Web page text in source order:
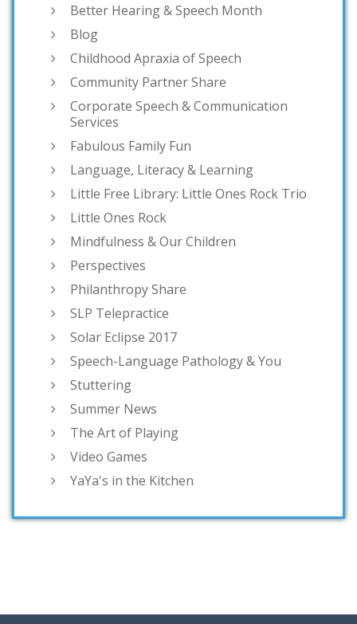
Better Hearing & Speech Month
Blog
Childhood Apraxia of Speech
Community Partner Share
Corporate Speech & Communication
Services
Fabulous Family Fun
Language, Literacy & Learning
Little Free Library: Little Ones Rock Trio
Little Ones Rock
Mindfulness & Our Children
Perspectives
Philanthropy Share
SLP Telepractice
Solar Eclipse 2017
Speech-Language Pathology & You
Stuttering
Summer News
The Art of Playing
Video Games
YaYa's in the Kitchen